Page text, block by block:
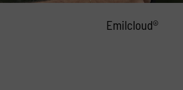
Emilcloud®